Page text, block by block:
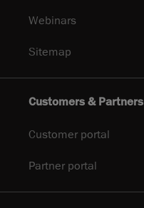
Webinars
Sitemap
Customers & Partners
Customer portal
Partner portal